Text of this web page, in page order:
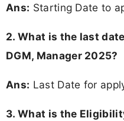
Ans: Starting Date to
2. What is the last
DGM, Manager 2025?
Ans: Last Date for
3. What is the